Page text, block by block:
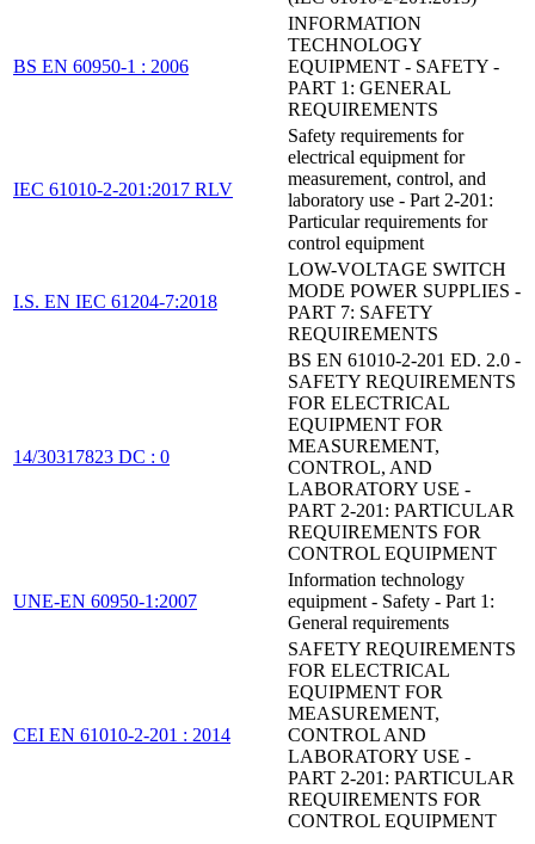
BS EN 60950-1 : 2006
INFORMATION
TECHNOLOGY
EQUIPMENT - SAFETY -
PART 1: GENERAL
REQUIREMENTS
IEC 61010-2-201:2017 RLV
Safety requirements for
electrical equipment for
measurement, control, and
laboratory use - Part 2-201:
Particular requirements for
control equipment
I.S. EN IEC 61204-7:2018
LOW-VOLTAGE SWITCH
MODE POWER SUPPLIES -
PART 7: SAFETY
REQUIREMENTS
14/30317823 DC : 0
BS EN 61010-2-201 ED. 2.0 -
SAFETY REQUIREMENTS
FOR ELECTRICAL
EQUIPMENT FOR
MEASUREMENT,
CONTROL, AND
LABORATORY USE -
PART 2-201: PARTICULAR
REQUIREMENTS FOR
CONTROL EQUIPMENT
UNE-EN 60950-1:2007
Information technology
equipment - Safety - Part 1:
General requirements
CEI EN 61010-2-201 : 2014
SAFETY REQUIREMENTS
FOR ELECTRICAL
EQUIPMENT FOR
MEASUREMENT,
CONTROL AND
LABORATORY USE -
PART 2-201: PARTICULAR
REQUIREMENTS FOR
CONTROL EQUIPMENT